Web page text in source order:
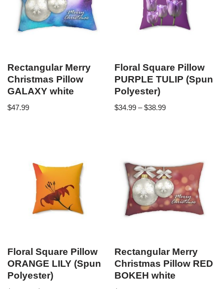
Rectangular Merry
Christmas Pillow
GALAXY white
$47.99
Floral Square Pillow
PURPLE TULIP (Spun
Polyester)
$34.99 – $38.99
Floral Square Pillow
ORANGE LILY (Spun
Polyester)
Rectangular Merry
Christmas Pillow RED
BOKEH white